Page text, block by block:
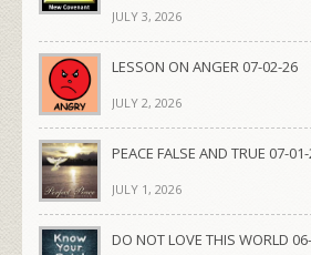
JULY 3, 2026
LESSON ON ANGER 07-02-26
JULY 2, 2026
PEACE FALSE AND TRUE 07-
JULY 1, 2026
DO NOT LOVE THIS WORLD